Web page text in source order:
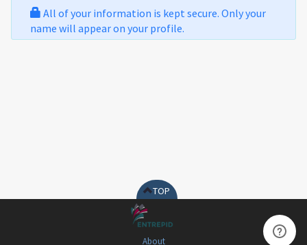
All of your information is kept secure. Only your
name will appear on your profile.
TOP
About